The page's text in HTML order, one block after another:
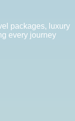
packages, luxury
every journey